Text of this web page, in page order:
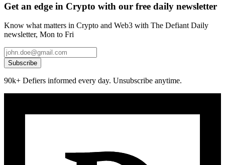
Get an edge in Crypto with our free daily newsletter
Know what matters in Crypto and Web3 with The Defiant Daily
newsletter, Mon to Fri
Subscribe
90k+ Defiers informed every day. Unsubscribe anytime.